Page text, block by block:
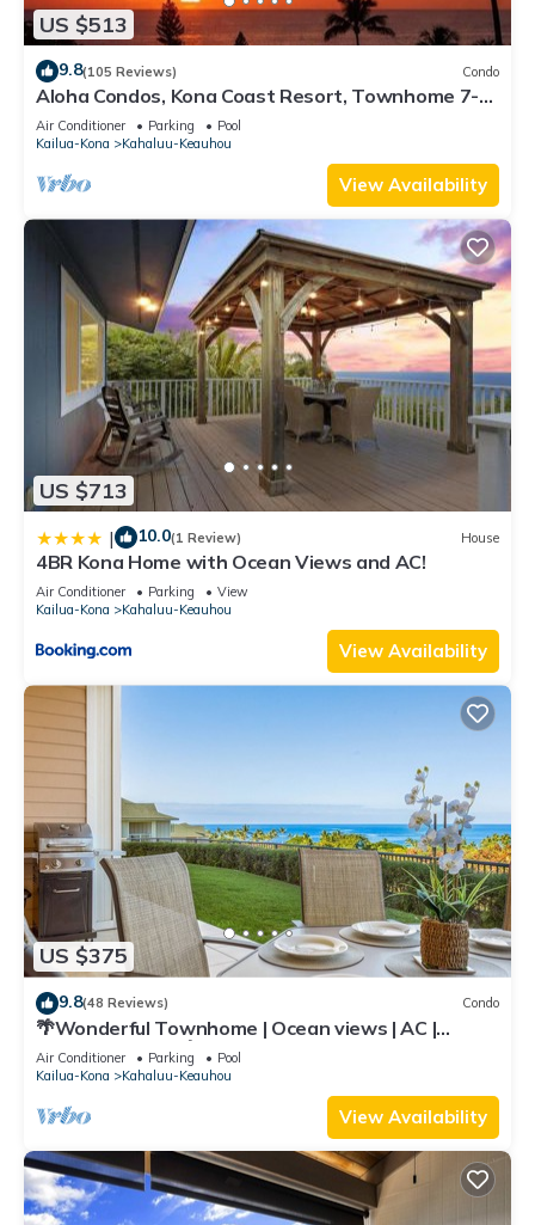
US $513
9.8(105 Reviews) Condo
Aloha Condos, Kona Coast Resort, Townhome 7-
106, Ocean View, AC
Air Conditioner Parking
Pool
Kailua-Kona
Kahaluu-Keauhou
View Availability
US $713
| 10.0(1 Review) House
4BR Kona Home with Ocean Views and AC!
Air Conditioner Parking
View
Kailua-Kona
Kahaluu-Keauhou
View Availability
US $375
9.8(48 Reviews) Condo
🌴Wonderful Townhome | Ocean views | AC |
Private Setting🌴
Air Conditioner Parking
Pool
Kailua-Kona
Kahaluu-Keauhou
View Availability